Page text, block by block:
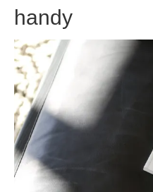
handy